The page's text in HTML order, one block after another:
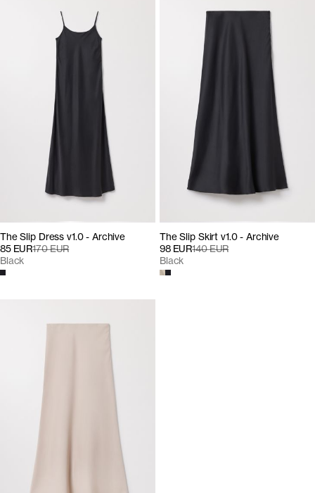
The Slip Dress v1.0 - Archive
85 EUR170 EUR
Black
The Slip Skirt v1.0 - Archive
98 EUR140 EUR
Black